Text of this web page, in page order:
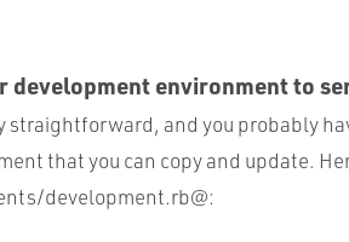
development environment to
straightforward, and you probably
that you can copy and update.
development.rb@: